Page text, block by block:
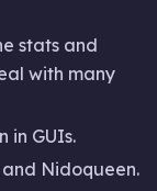
stats and
with many
in GUIs.
Nidoqueen.